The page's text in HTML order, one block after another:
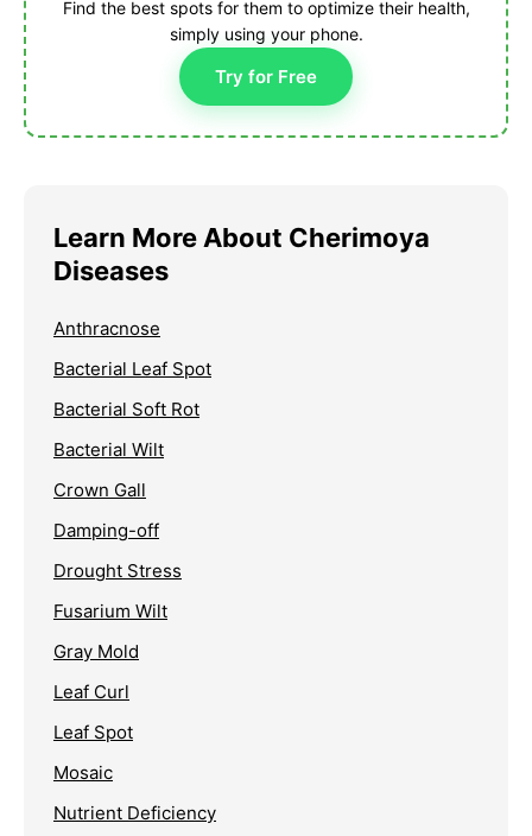
Find the best spots for them to optimize their health,
simply using your phone.
Try for Free
Learn More About Cherimoya
Diseases
Anthracnose
Bacterial Leaf Spot
Bacterial Soft Rot
Bacterial Wilt
Crown Gall
Damping-off
Drought Stress
Fusarium Wilt
Gray Mold
Leaf Curl
Leaf Spot
Mosaic
Nutrient Deficiency